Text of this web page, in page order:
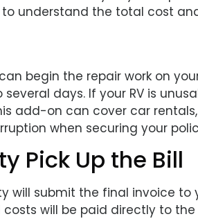
understand the total cost
begin the repair work on
days. If your RV is
add-on can cover car
when securing your
Pick Up the Bill
will submit the final invoice
will be paid directly to